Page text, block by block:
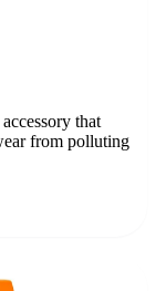
that
from polluting